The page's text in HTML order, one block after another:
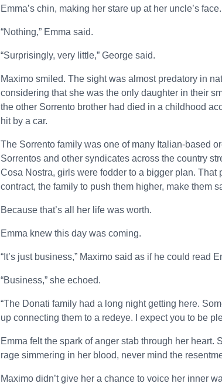
Emma’s chin, making her stare up at her uncle’s
“Nothing,” Emma said.
“Surprisingly, very little,” George said.
Maximo smiled. The sight was almost predatory in
considering that she was the only daughter in their
the other Sorrento brother had died in a childhood
hit by a car.
The Sorrento family was one of many Italian-based
Sorrentos and other syndicates across the country
Cosa Nostra, girls were fodder to a bigger plan.
contract, the family to push them higher, make them
Because that’s all her life was worth.
Emma knew this day was coming.
“It’s just business,” Maximo said as if he could read
“Business,” she echoed.
“The Donati family had a long night getting here.
up connecting them to a redeye. I expect you to be
Emma felt the spark of anger stab through her
rage simmering in her blood, never mind the
Maximo didn’t give her a chance to voice her inner